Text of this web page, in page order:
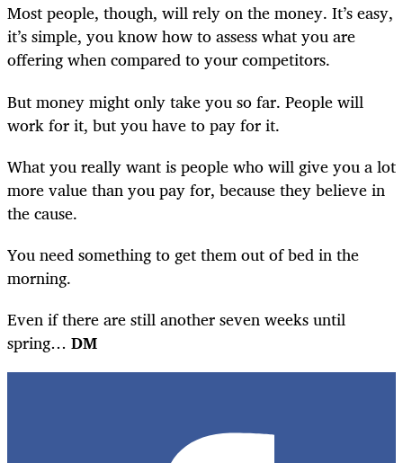
Most people, though, will rely on the money. It’s easy,
it’s simple, you know how to assess what you are
offering when compared to your competitors.
But money might only take you so far. People will
work for it, but you have to pay for it.
What you really want is people who will give you a lot
more value than you pay for, because they believe in
the cause.
You need something to get them out of bed in the
morning.
Even if there are still another seven weeks until
spring… DM